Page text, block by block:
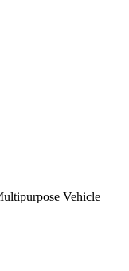
Vehicle